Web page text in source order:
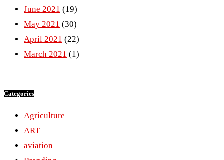
June 2021 (19)
May 2021 (30)
April 2021 (22)
March 2021 (1)
Categories
Agriculture
ART
aviation